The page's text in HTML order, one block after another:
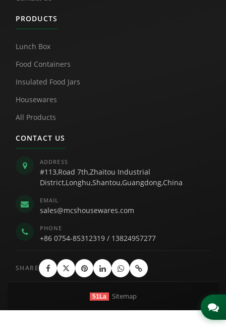
PRODUCTS
Lunch Box
Food Containers
Insulated Food Jars
Housewares
All Products
CONTACT US
ADDRESS
#113,Road 7th,Zhaitou Industrial
District,Longhu,Shantou,Guangdong,China
EMAIL
sales@mcshousewares.com
PHONE
+86 0754-85312319 / 13824957277
SHARE
51La Sitemap